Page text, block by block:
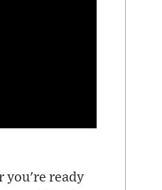
you're ready